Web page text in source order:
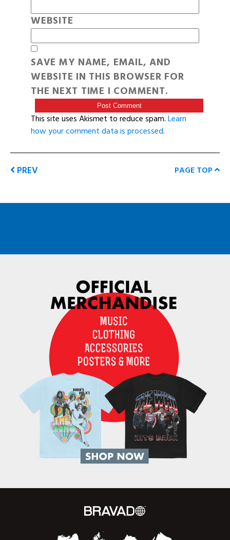
WEBSITE
SAVE MY NAME, EMAIL, AND
WEBSITE IN THIS BROWSER FOR
THE NEXT TIME I COMMENT.
This site uses Akismet to reduce spam.Learn
how your comment data is processed.
PREV PAGE TOP